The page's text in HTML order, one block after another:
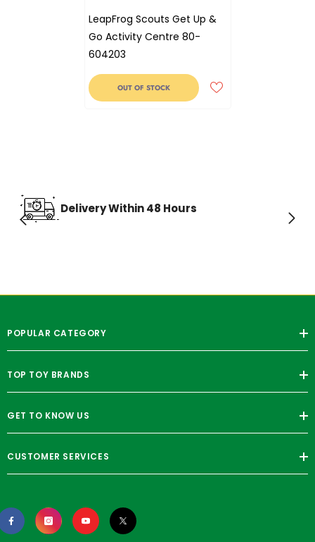
LeapFrog Scouts Get Up &
Go Activity Centre 80-
604203
OUT OF STOCK
Delivery Within 48 Hours
POPULAR CATEGORY
TOP TOY BRANDS
GET TO KNOW US
CUSTOMER SERVICES